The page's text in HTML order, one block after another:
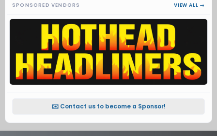
SPONSORED VENDORS VIEW ALL →
✉️ Contact us to become a Sponsor!